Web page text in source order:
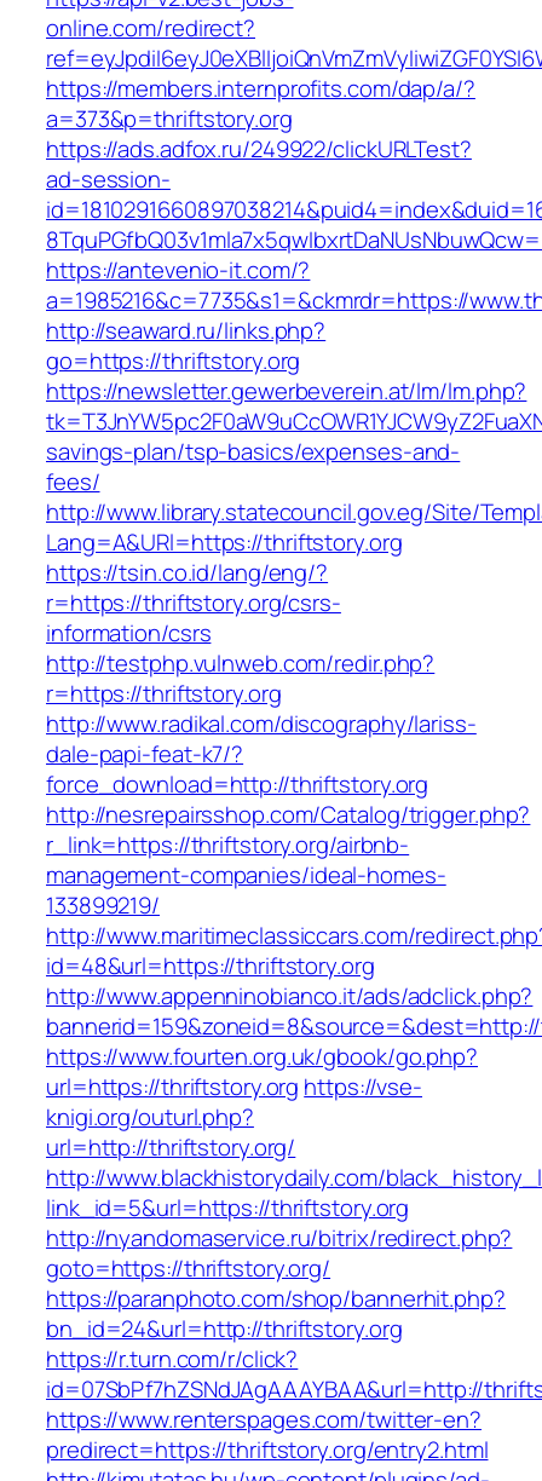
online.com/redirect?
https://members.internprofits.com/dap/a/?
a=373&p=thriftstory.org
https://ads.adfox.ru/249922/clickURLTest?
ad-session-
https://antevenio-it.com/?
a=1985216&c=7735&s1=&ckmrdr=https://
http://seaward.ru/links.php?
go=https://thriftstory.org
https://newsletter.gewerbeverein.at/lm/lm.php?
savings-plan/tsp-basics/expenses-and-
fees/
http://www.library.statecouncil.gov.eg/Site/
Lang=A&URl=https://thriftstory.org
https://tsin.co.id/lang/eng/?
r=https://thriftstory.org/csrs-
information/csrs
http://testphp.vulnweb.com/redir.php?
r=https://thriftstory.org
http://www.radikal.com/discography/lariss-
dale-papi-feat-k7/?
force_download=http://thriftstory.org
http://nesrepairsshop.com/Catalog/trigger.php?
r_link=https://thriftstory.org/airbnb-
management-companies/ideal-homes-
133899219/
http://www.maritimeclassiccars.com/
id=48&url=https://thriftstory.org
http://www.appenninobianco.it/ads/adclick.php?
https://www.fourten.org.uk/gbook/go.php?
url=https://thriftstory.org https://vse-
knigi.org/outurl.php?
url=http://thriftstory.org/
http://www.blackhistorydaily.com/
link_id=5&url=https://thriftstory.org
http://nyandomaservice.ru/bitrix/redirect.php?
goto=https://thriftstory.org/
https://paranphoto.com/shop/bannerhit.php?
bn_id=24&url=http://thriftstory.org
https://r.turn.com/r/click?
id=07SbPf7hZSNdJAgAAAYBAA&url=http://
https://www.renterspages.com/twitter-en?
predirect=https://thriftstory.org/entry2.html